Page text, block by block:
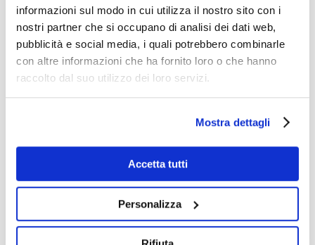
informazioni sul modo in cui utilizza il nostro sito con i
nostri partner che si occupano di analisi dei dati web,
pubblicità e social media, i quali potrebbero combinarle
con altre informazioni che ha fornito loro o che hanno
raccolto dal suo utilizzo dei loro servizi.
Mostra dettagli
Accetta tutti
Personalizza
For more information on European
Vocational Skills Week: